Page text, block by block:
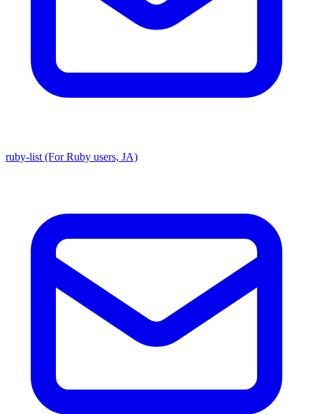
ruby-list (For Ruby users, JA)